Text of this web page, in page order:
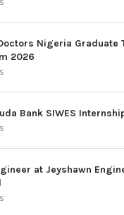
Nigeria Graduate
2026
Bank SIWES
at Jeyshawn